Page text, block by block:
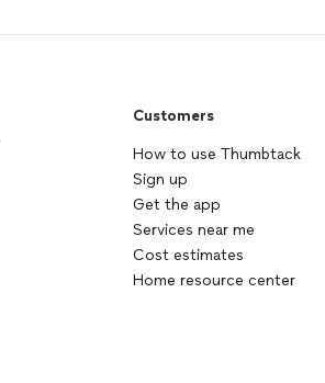
Customers
How to use Thumbtack
Sign up
Get the app
Services near me
Cost estimates
Home resource center